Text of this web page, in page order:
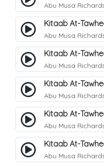
Abu Musa
Kitaab At-
Abu Musa
Kitaab At-
Abu Musa
Kitaab At-
Abu Musa
Kitaab At-
Abu Musa
Kitaab At-
Abu Musa